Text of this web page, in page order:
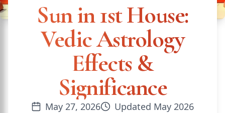
Sun in 1st House:
Vedic Astrology
Effects &
Significance
May 27, 2026 Updated May 2026